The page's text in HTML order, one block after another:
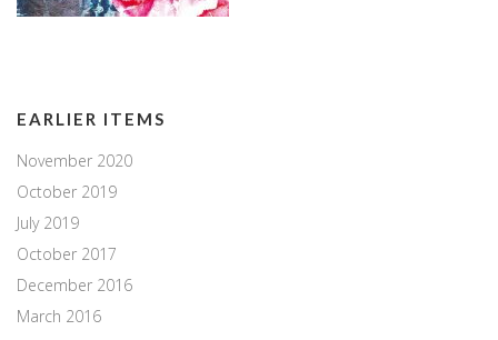
EARLIER ITEMS
November 2020
October 2019
July 2019
October 2017
December 2016
March 2016